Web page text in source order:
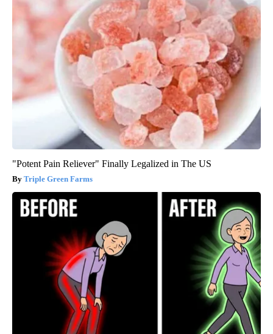
"Potent Pain Reliever" Finally Legalized in The US
Triple Green Farms